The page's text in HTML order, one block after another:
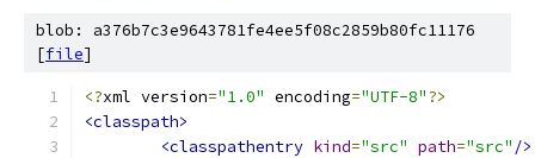
blob: a376b7c3e9643781fe4ee5f08c2859b80fc11176
[file]
<?xml version="1.0" encoding="UTF-8"?>
<classpath>
<classpathentry kind="src" path="src" />